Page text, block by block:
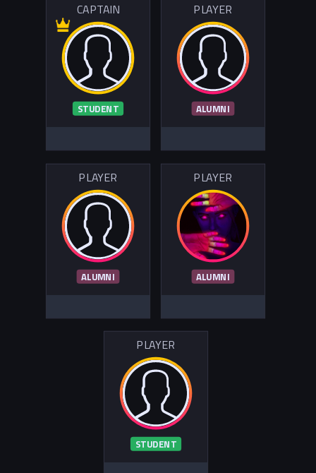
CAPTAIN
STUDENT
PLAYER
ALUMNI
PLAYER
ALUMNI
PLAYER
ALUMNI
PLAYER
STUDENT